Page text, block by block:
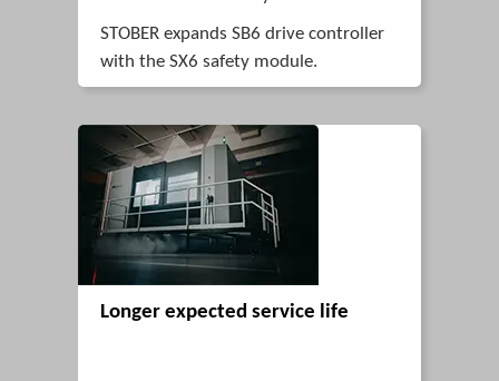
STOBER expands SB6 drive controller
with the SX6 safety module.
Longer expected service life